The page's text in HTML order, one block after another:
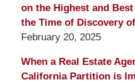
on the Highest and
the Time of Discovery
February 20, 2025
When a Real Estate
California Partition is